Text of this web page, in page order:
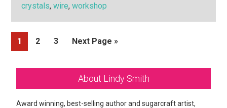
crystals,wire,workshop
Page
1 Page
2 Page
3
Go
Next Page »
Primary
Sidebar
About Lindy Smith
Award winning, best-selling author and sugarcraft artist,